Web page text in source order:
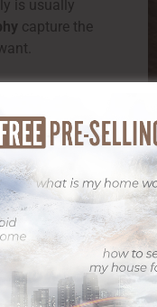
is usually
capture the